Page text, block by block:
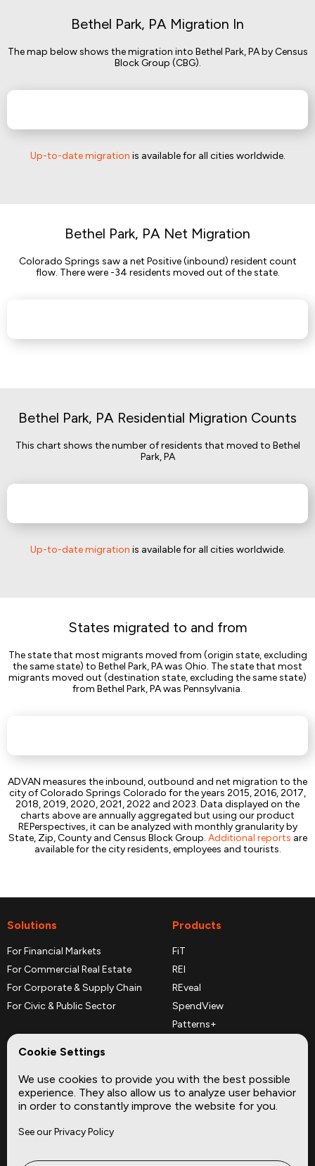
Bethel Park, PA Migration In
The map below shows the migration into Bethel Park, PA by Census
Block Group (CBG).
Up-to-date migration is available for all cities worldwide.
Bethel Park, PA Net Migration
Colorado Springs saw a net Positive (inbound) resident count
flow. There were -34 residents moved out of the state.
Bethel Park, PA Residential Migration Counts
This chart shows the number of residents that moved to Bethel
Park, PA
Up-to-date migration is available for all cities worldwide.
States migrated to and from
The state that most migrants moved from (origin state, excluding
the same state) to Bethel Park, PA was Ohio. The state that most
migrants moved out (destination state, excluding the same state)
from Bethel Park, PA was Pennsylvania.
ADVAN measures the inbound, outbound and net migration to the
city of Colorado Springs Colorado for the years 2015, 2016, 2017,
2018, 2019, 2020, 2021, 2022 and 2023. Data displayed on the
charts above are annually aggregated but using our product
REPerspectives, it can be analyzed with monthly granularity by
State, Zip, County and Census Block Group. Additional reports are
available for the city residents, employees and tourists.
Solutions
For Financial Markets
For Commercial Real Estate
For Corporate & Supply Chain
For Civic & Public Sector
Products
FiT
REI
REveal
SpendView
Patterns+
Complementary Datasets
Company
About
Site
Cookie Settings
We use cookies to provide you with the best possible
experience. They also allow us to analyze user behavior
in order to constantly improve the website for you.
See our Privacy Policy